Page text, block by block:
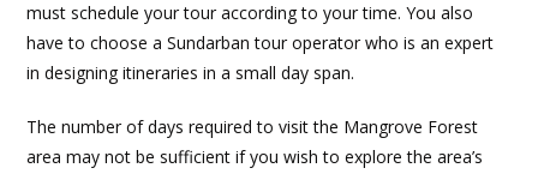
must schedule your tour according to your time. You also
have to choose a Sundarban tour operator who is an expert
in designing itineraries in a small day span.
The number of days required to visit the Mangrove Forest
area may not be sufficient if you wish to explore the area’s